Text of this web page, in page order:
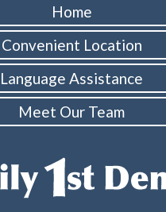
Home
Convenient Location
Language Assistance
Meet Our Team